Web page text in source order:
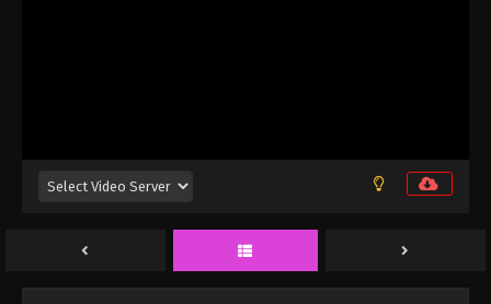
Grisaia: Phantom Trigger Episode 9
English Subbed
Grisaia: Phantom Trigger Episode 8